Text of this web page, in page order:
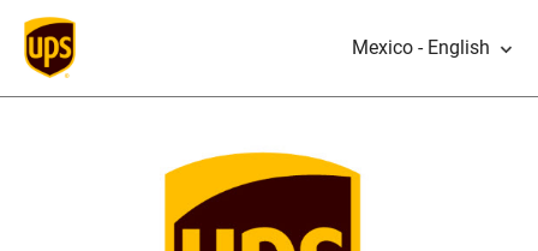
Mexico - English